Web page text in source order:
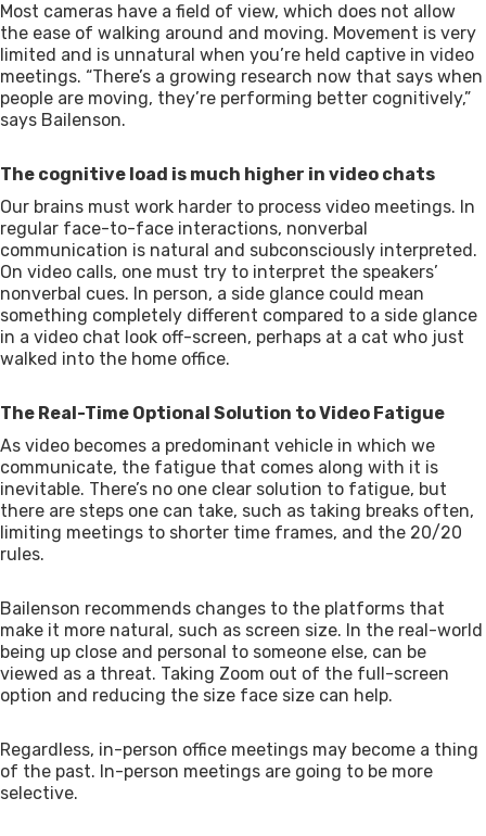
Most cameras have a field of view, which does not allow
the ease of walking around and moving. Movement is very
limited and is unnatural when you’re held captive in video
meetings. “There’s a growing research now that says when
people are moving, they’re performing better cognitively,”
says Bailenson.
The cognitive load is much higher in video chats
Our brains must work harder to process video meetings. In
regular face-to-face interactions, nonverbal
communication is natural and subconsciously interpreted.
On video calls, one must try to interpret the speakers’
nonverbal cues. In person, a side glance could mean
something completely different compared to a side glance
in a video chat look off-screen, perhaps at a cat who just
walked into the home office.
The Real-Time Optional Solution to Video Fatigue
As video becomes a predominant vehicle in which we
communicate, the fatigue that comes along with it is
inevitable. There’s no one clear solution to fatigue, but
there are steps one can take, such as taking breaks often,
limiting meetings to shorter time frames, and the 20/20
rules.
Bailenson recommends changes to the platforms that
make it more natural, such as screen size. In the real-world
being up close and personal to someone else, can be
viewed as a threat. Taking Zoom out of the full-screen
option and reducing the size face size can help.
Regardless, in-person office meetings may become a thing
of the past. In-person meetings are going to be more
selective.